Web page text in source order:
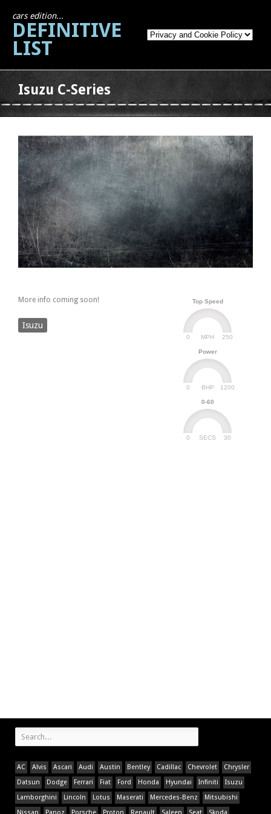
cars edition...
DEFINITIVE
LIST
Isuzu C-Series
Top Speed
MPH
0 250
Power
BHP
0 1200
0-60
SECS
0 30
More info coming soon!
Isuzu
AC Alvis Ascari Audi Austin Bentley Cadillac Chevrolet
Chrysler
Datsun
Dodge Ferrari Fiat Ford Honda Hyundai Infiniti
Isuzu
Lamborghini
Lincoln Lotus Maserati Mercedes-Benz
Mitsubishi